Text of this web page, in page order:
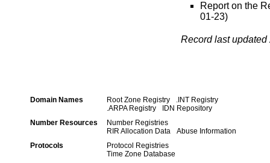
Report on the
01-23)
Record last
Domain Names Root Zone Registry
.INT Registry
.ARPA Registry
IDN Repository
Number Resources
Number Registries
RIR Allocation Data
Abuse Information
Protocols
Protocol Registries
Time Zone Database